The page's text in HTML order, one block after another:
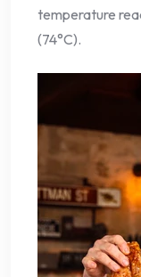
temperature
(74°C).